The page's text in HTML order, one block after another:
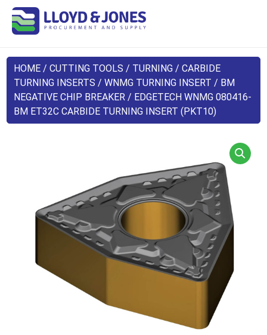
HOME /CUTTING TOOLS / TURNING /CARBIDE
TURNING INSERTS /WNMG TURNING INSERT / BM
NEGATIVE CHIP BREAKER / EDGETECH WNMG 080416-
BM ET32C CARBIDE TURNING INSERT (PKT10)